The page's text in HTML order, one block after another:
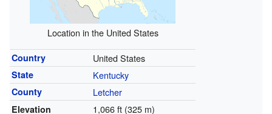
Location in the United States
Country United States
State Kentucky
County Letcher
Elevation 1,066 ft (325 m)